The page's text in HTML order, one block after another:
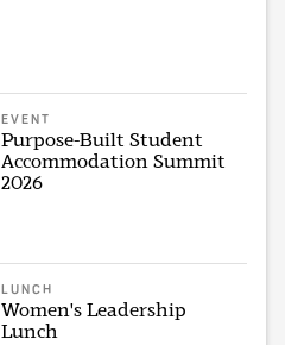
EVENT
Purpose-Built Student
Accommodation Summit
2026
LUNCH
Women's Leadership
Lunch